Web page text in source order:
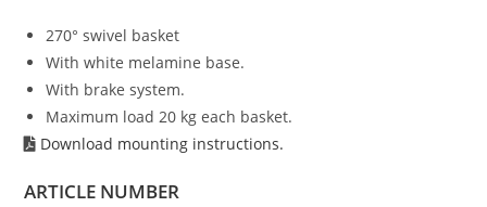
270° swivel basket
With white melamine base.
With brake system.
Maximum load 20 kg each basket.
Download mounting instructions.
ARTICLE NUMBER